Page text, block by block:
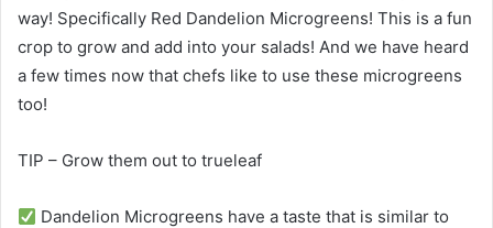
way! Specifically Red Dandelion Microgreens! This is a fun
crop to grow and add into your salads! And we have heard
a few times now that chefs like to use these microgreens
too!
TIP – Grow them out to trueleaf
Dandelion Microgreens have a taste that is similar to